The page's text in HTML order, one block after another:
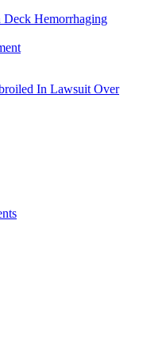
Deck Hemorrhaging
In Lawsuit Over